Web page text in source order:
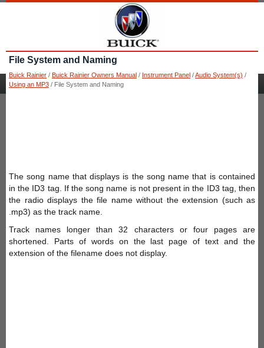
File System and Naming
Buick Rainier / Buick Rainier Owners Manual / Instrument Panel /Audio System(s) /
Using an MP3 / File System and Naming
The song name that displays is the song name that is contained
in the ID3 tag. If the song name is not present in the ID3 tag, then
the radio displays the file name without the extension (such as
.mp3) as the track name.
Track names longer than 32 characters or four pages are
shortened. Parts of words on the last page of text and the
extension of the filename does not display.